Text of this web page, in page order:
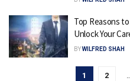
Top Reasons
Unlock Your
BYWILFRED SHAH
1 2